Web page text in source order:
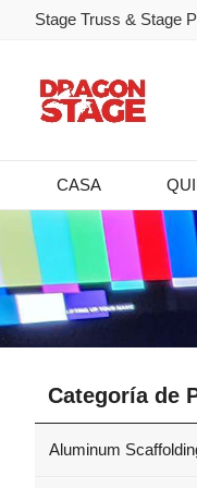
Stage Truss & Stage
CASA
Categoría de
Aluminum